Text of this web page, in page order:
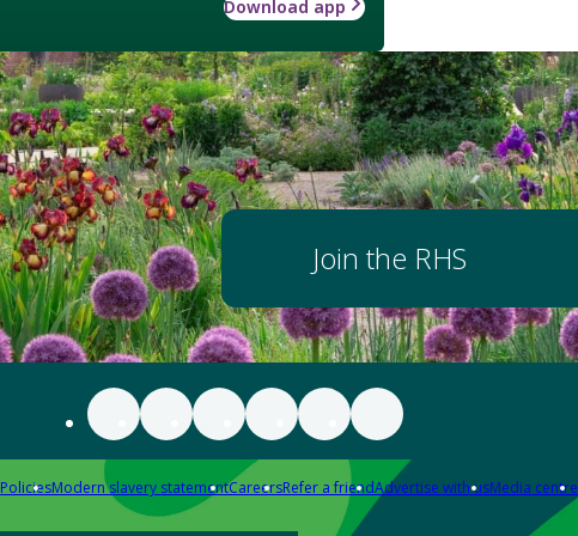
Download app
Join the RHS
PoliciesModern slavery statementCareersRefer a friendAdvertise with usMedia centre